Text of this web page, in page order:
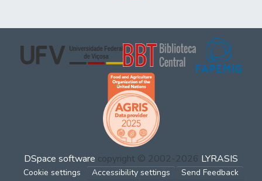
DSpace software copyright © 2002-2026 LYRASIS
Cookie settings Accessibility settings Send Feedback